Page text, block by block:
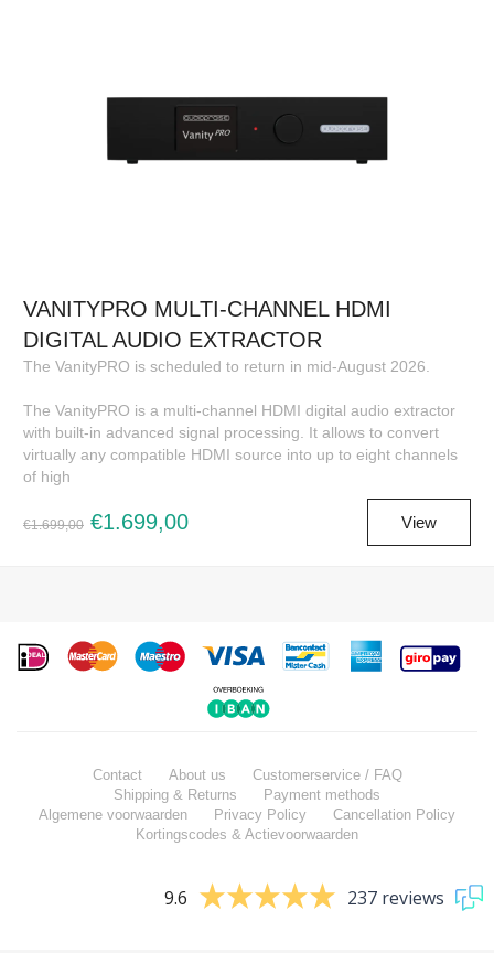
VANITYPRO MULTI-CHANNEL HDMI
DIGITAL AUDIO EXTRACTOR
The VanityPRO is scheduled to return in mid-August 2026.
The VanityPRO is a multi-channel HDMI digital audio extractor
with built-in advanced signal processing. It allows to convert
virtually any compatible HDMI source into up to eight channels
of high
€1.699,00 €1.699,00 View
Contact About us
Customerservice / FAQ
Shipping & Returns
Payment methods
Algemene voorwaarden
Privacy Policy
Cancellation Policy
Kortingscodes & Actievoorwaarden
9.6 237 reviews